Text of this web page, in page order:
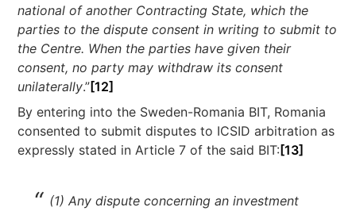
national of another Contracting State, which the
parties to the dispute consent in writing to submit to
the Centre. When the parties have given their
consent, no party may withdraw its consent
unilaterally.”[12]
By entering into the Sweden-Romania BIT, Romania
consented to submit disputes to ICSID arbitration as
expressly stated in Article 7 of the said BIT: [13]
(1) Any dispute concerning an investment